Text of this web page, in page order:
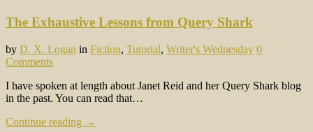
The Exhaustive Lessons from Query Shark
by D. X. Logan in Fiction, Tutorial, Writer's Wednesday 0
Comments
I have spoken at length about Janet Reid and her Query Shark blog
in the past. You can read that…
Continue reading →